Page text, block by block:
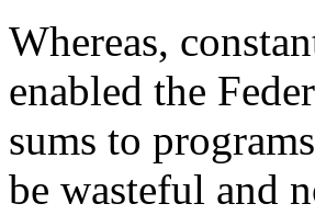
Whereas,
enabled the
sums to
be wasteful and